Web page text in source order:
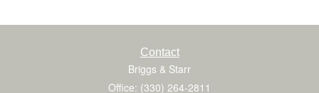
Contact
Briggs & Starr
Office: (330) 264-2811